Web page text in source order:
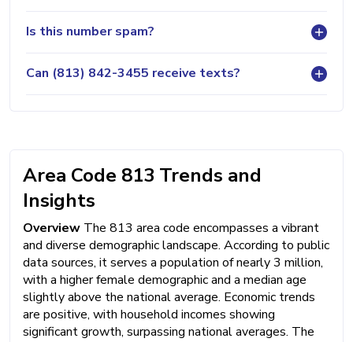
Is this number spam?
Can (813) 842-3455 receive texts?
Area Code 813 Trends and
Insights
Overview The 813 area code encompasses a vibrant
and diverse demographic landscape. According to public
data sources, it serves a population of nearly 3 million,
with a higher female demographic and a median age
slightly above the national average. Economic trends
are positive, with household incomes showing
significant growth, surpassing national averages. The